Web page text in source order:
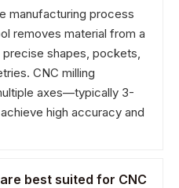
manufacturing process
removes material from a
shapes, pockets,
CNC milling
axes—typically 3-
high accuracy and
best suited for CNC